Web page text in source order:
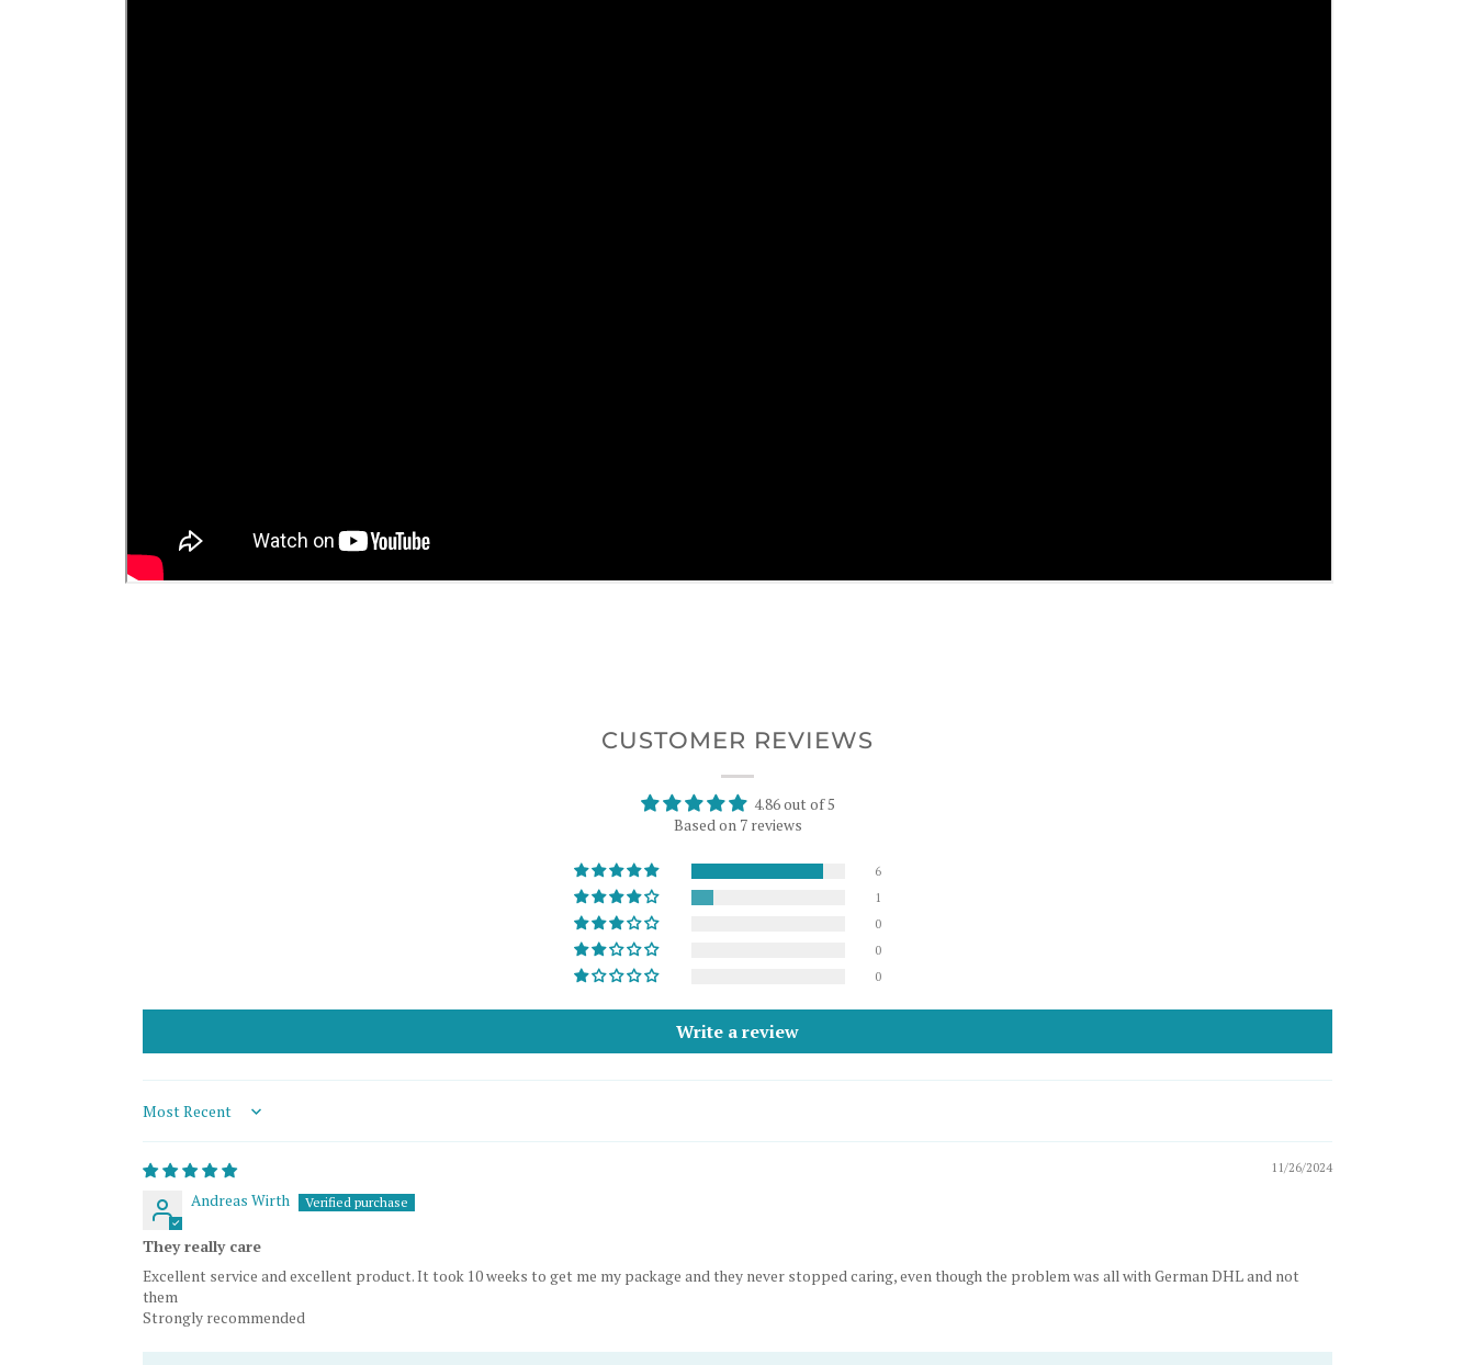
CUSTOMER REVIEWS
4.86 out of 5
Based on 7 reviews
6
1
0
0
0
Write a review
Sort by
11/26/2024
Andreas Wirth
They really care
Excellent service and excellent product. It took 10 weeks to get me my package and they never stopped caring, even though the problem was all with German DHL and not
them
Strongly recommended